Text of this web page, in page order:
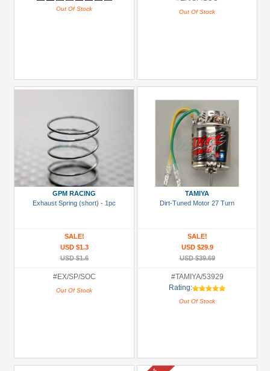
Out Of Stock Out Of Stock
GPM RACING
Exhaust Spring (short) - 1pc
SALE!
USD $1.3
USD $1.6
#EX/SP/SOC
Out Of Stock
TAMIYA
Dirt-Tuned Motor 27 Turn
SALE!
USD $29.9
USD $39.69
#TAMIYA/53929
Rating:
Out Of Stock